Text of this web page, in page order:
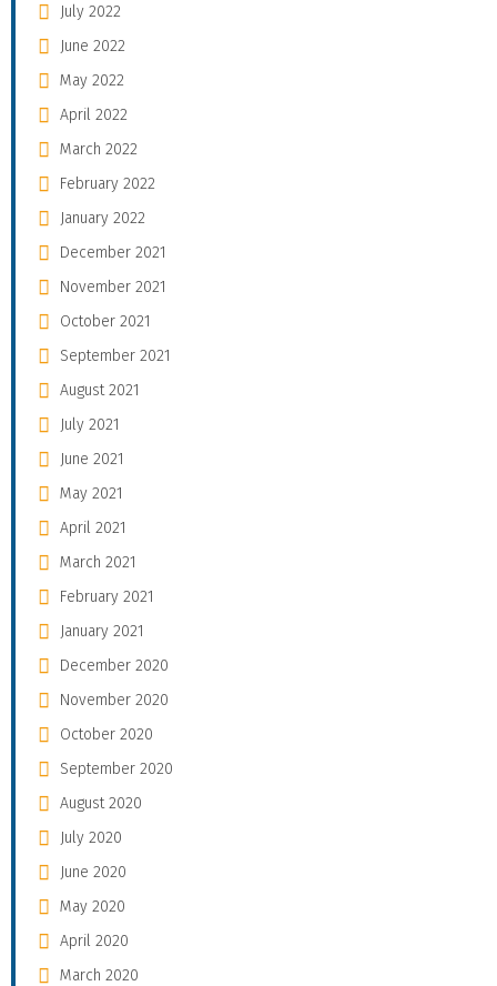
July 2022
June 2022
May 2022
April 2022
March 2022
February 2022
January 2022
December 2021
November 2021
October 2021
September 2021
August 2021
July 2021
June 2021
May 2021
April 2021
March 2021
February 2021
January 2021
December 2020
November 2020
October 2020
September 2020
August 2020
July 2020
June 2020
May 2020
April 2020
March 2020